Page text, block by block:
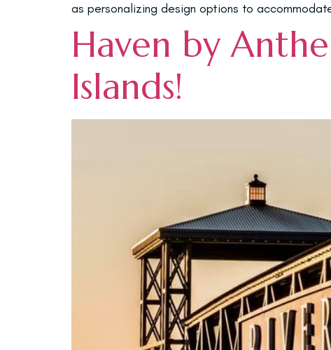
as personalizing design options to
Haven by
Islands!